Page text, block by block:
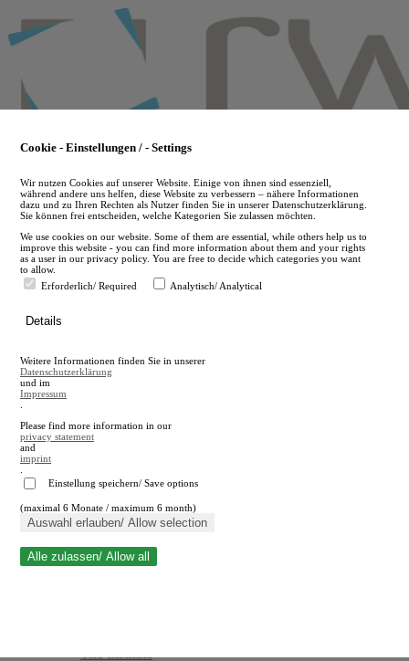
to
main
en
A
A
Close search
Cookie - Einstellungen / - Settings
Wir nutzen Cookies auf unserer Website. Einige von ihnen sind essenziell,
während andere uns helfen, diese Website zu verbessern – nähere Informationen
dazu und zu Ihren Rechten als Nutzer finden Sie in unserer Datenschutzerklärung.
Sie können frei entscheiden, welche Kategorien Sie zulassen möchten.
We use cookies on our website. Some of them are essential, while others help us to
improve this website - you can find more information about them and your rights
as a user in our privacy policy. You are free to decide which categories you want
to allow.
Erforderlich/ Required
Analytisch/ Analytical
Details
Weitere Informationen finden Sie in unserer
Datenschutzerklärung
und im
Impressum
Please find more information in our
privacy statement
and
imprint
Einstellung speichern/ Save options
(maximal 6 Monate / maximum 6 month)
Auswahl erlauben/ Allow selection
Alle zulassen/ Allow all